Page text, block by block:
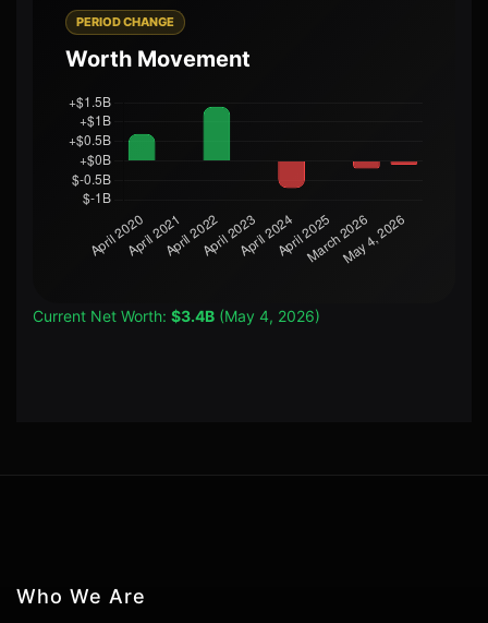
PERIOD CHANGE
Worth Movement
Current Net Worth: $3.4B (May 4, 2026)
Who We Are